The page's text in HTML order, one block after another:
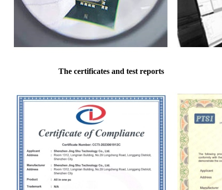
The certificates and test reports